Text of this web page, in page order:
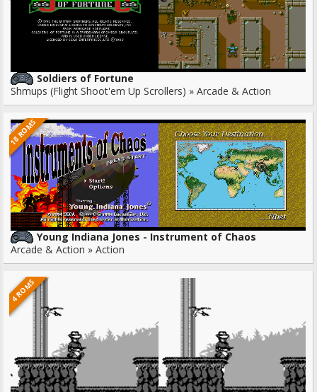
Soldiers of Fortune
Shmups (Flight Shoot'em Up Scrollers) » Arcade & Action
18 ROMS
Young Indiana Jones - Instrument of Chaos
Arcade & Action » Action
4 ROMS